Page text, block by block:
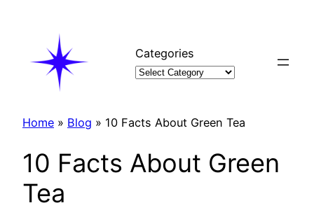
Categories
Home » Blog » 10 Facts About Green Tea
10 Facts About Green
Tea